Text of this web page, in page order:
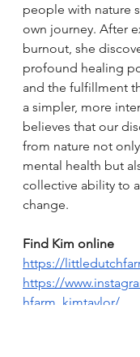
people with nature
own journey. After
burnout, she
profound healing
and the fulfillment
a simpler, more
believes that our
from nature not
mental health but
collective ability to
change.
Find Kim online
https://
https://
hfarm_kimtaylor/